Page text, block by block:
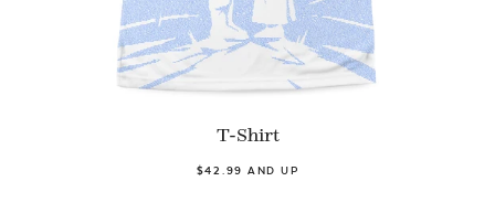
T-Shirt
$42.99 AND UP